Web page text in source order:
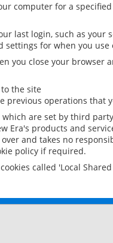
computer for a
last login, such as your
settings for when you use
you close your browser
the site
previous operations that
which are set by third
Era's products and
and takes no
policy if required.
called 'Local